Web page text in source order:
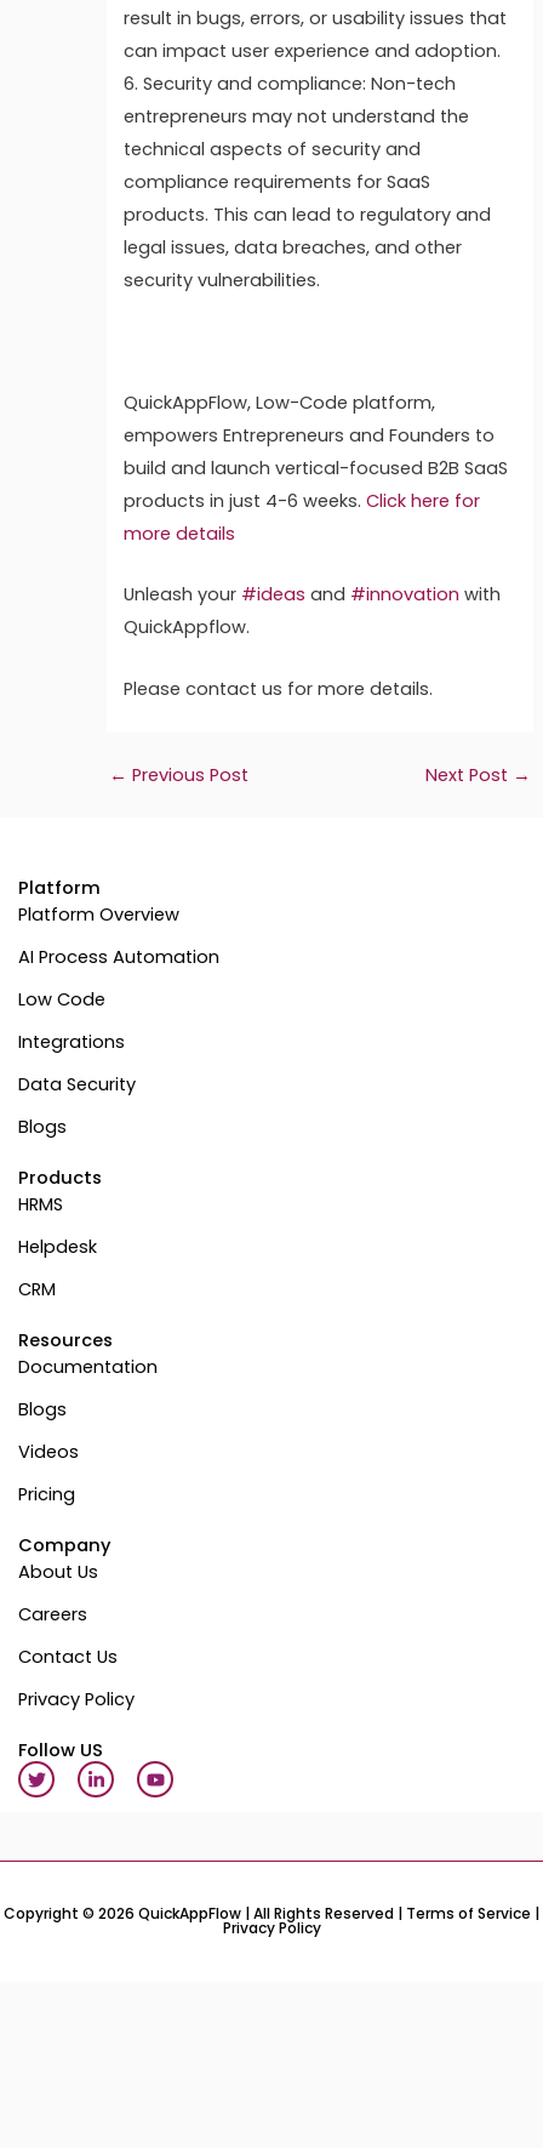
result in bugs, errors, or usability issues that
can impact user experience and adoption.
6. Security and compliance: Non-tech
entrepreneurs may not understand the
technical aspects of security and
compliance requirements for SaaS
products. This can lead to regulatory and
legal issues, data breaches, and other
security vulnerabilities.
QuickAppFlow, Low-Code platform,
empowers Entrepreneurs and Founders to
build and launch vertical-focused B2B SaaS
products in just 4-6 weeks.Click here for
more details
Unleash your #ideas and #innovation with
QuickAppflow.
Please contact us for more details.
← Previous Post Next Post →
Platform
Platform Overview
AI Process Automation
Low Code
Integrations
Data Security
Blogs
Products
HRMS
Helpdesk
CRM
Resources
Documentation
Blogs
Videos
Pricing
Company
About Us
Careers
Contact Us
Privacy Policy
Follow US
T
w
i
e
L
i
n
d
-
Y
o
u
b
Copyright © 2026 QuickAppFlow | All Rights Reserved | Terms of Service |
Privacy Policy